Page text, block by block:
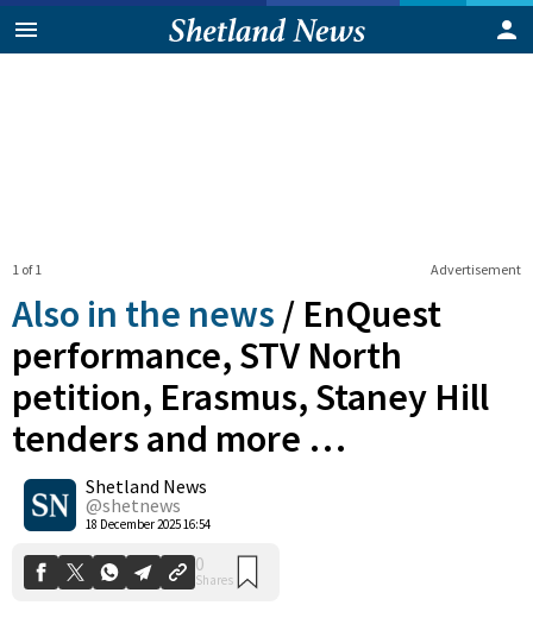
Advertisement
1 of 1
Also in the news / EnQuest
performance, STV North
petition, Erasmus, Staney Hill
tenders and more …
Shetland News
@shetnews
18 December 2025 16:54
Shares